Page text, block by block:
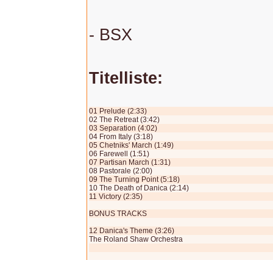
- BSX
Titelliste:
01 Prelude (2:33)
02 The Retreat (3:42)
03 Separation (4:02)
04 From Italy (3:18)
05 Chetniks' March (1:49)
06 Farewell (1:51)
07 Partisan March (1:31)
08 Pastorale (2:00)
09 The Turning Point (5:18)
10 The Death of Danica (2:14)
11 Victory (2:35)
BONUS TRACKS
12 Danica's Theme (3:26)
The Roland Shaw Orchestra